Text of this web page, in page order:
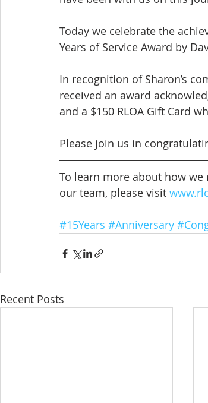
Today we celebrate the
Years of Service Award by
In recognition of Sharon’s
received an award
and a $150 RLOA Gift Card
Please join us in
To learn more about how
our team, please visit
#15Years #Anniversary
Recent Posts